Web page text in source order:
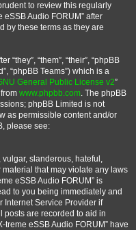
to review this regularly
Audio FORUM” after
by these terms as they are
“them”, “their”, “phpBB
“phpBB Teams”) which is a
General Public License v2”
www.phpbb.com. The phpBB
phpBB Limited is not
as permissible content and/or
please see:
slanderous, hateful,
that may violate any laws
eSSB Audio FORUM” is
to you being immediately and
Internet Service Provider if
posts are recorded to aid in
eSSB Audio FORUM” have